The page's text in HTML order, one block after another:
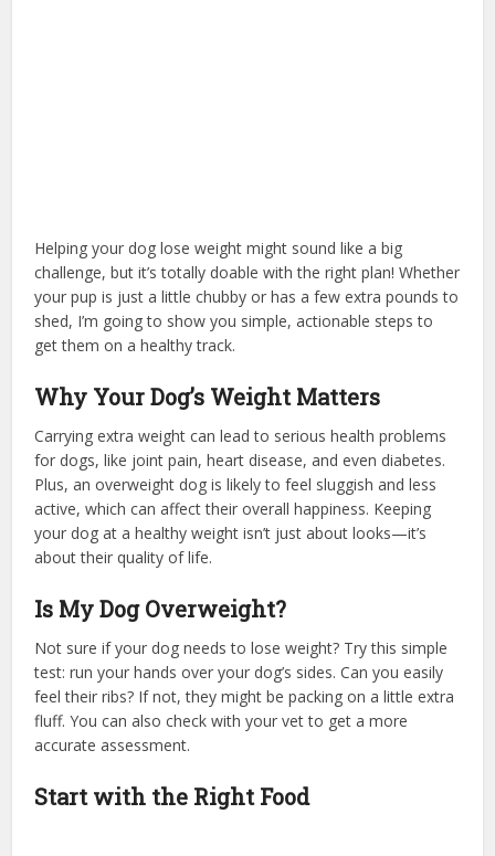
Helping your dog lose weight might sound like a big
challenge, but it’s totally doable with the right plan! Whether
your pup is just a little chubby or has a few extra pounds to
shed, I’m going to show you simple, actionable steps to
get them on a healthy track.
Why Your Dog’s Weight Matters
Carrying extra weight can lead to serious health problems
for dogs, like joint pain, heart disease, and even diabetes.
Plus, an overweight dog is likely to feel sluggish and less
active, which can affect their overall happiness. Keeping
your dog at a healthy weight isn’t just about looks—it’s
about their quality of life.
Is My Dog Overweight?
Not sure if your dog needs to lose weight? Try this simple
test: run your hands over your dog’s sides. Can you easily
feel their ribs? If not, they might be packing on a little extra
fluff. You can also check with your vet to get a more
accurate assessment.
Start with the Right Food